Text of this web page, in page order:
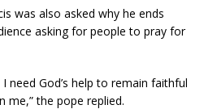
was also asked why he ends
asking for people to pray for
need God’s help to remain faithful
me,” the pope replied.